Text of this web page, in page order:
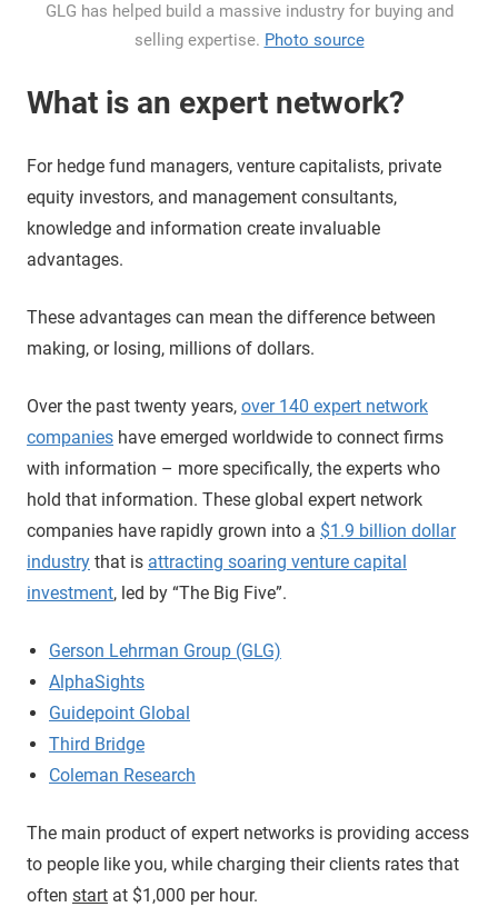
GLG has helped build a massive industry for buying and
selling expertise. Photo source
What is an expert network?
For hedge fund managers, venture capitalists, private
equity investors, and management consultants,
knowledge and information create invaluable
advantages.
These advantages can mean the difference between
making, or losing, millions of dollars.
Over the past twenty years, over 140 expert network
companies have emerged worldwide to connect firms
with information – more specifically, the experts who
hold that information. These global expert network
companies have rapidly grown into a $1.9 billion dollar
industry that is attracting soaring venture capital
investment, led by “The Big Five”.
Gerson Lehrman Group (GLG)
AlphaSights
Guidepoint Global
Third Bridge
Coleman Research
The main product of expert networks is providing access
to people like you, while charging their clients rates that
often start at $1,000 per hour.